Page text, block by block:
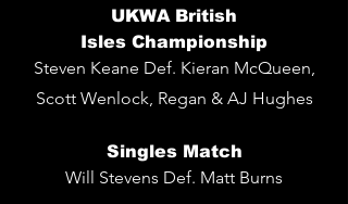
UKWA British
Isles Championship
Steven Keane Def. Kieran McQueen,
Scott Wenlock, Regan & AJ Hughes
Singles Match
Will Stevens Def. Matt Burns